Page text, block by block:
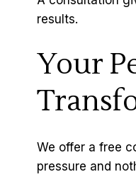
results.
Your
We offer a free
pressure and